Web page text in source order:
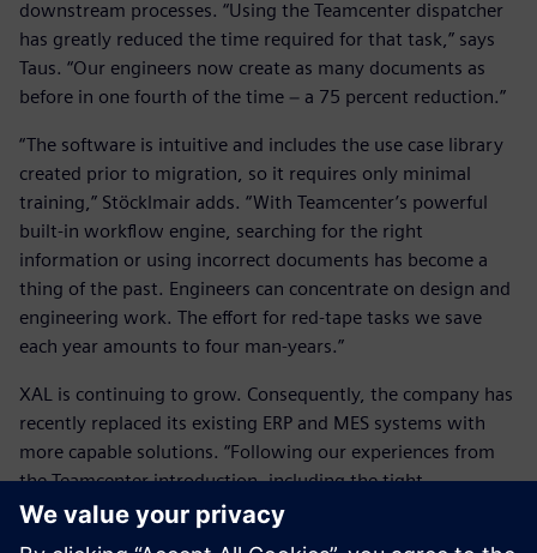
downstream processes. “Using the Teamcenter dispatcher
has greatly reduced the time required for that task,” says
Taus. “Our engineers now create as many documents as
before in one fourth of the time − a 75 percent reduction.”
“The software is intuitive and includes the use case library
created prior to migration, so it requires only minimal
training,” Stöcklmair adds. “With Teamcenter’s powerful
built-in workflow engine, searching for the right
information or using incorrect documents has become a
thing of the past. Engineers can concentrate on design and
engineering work. The effort for red-tape tasks we save
each year amounts to four man-years.”
XAL is continuing to grow. Consequently, the company has
recently replaced its existing ERP and MES systems with
more capable solutions. “Following our experiences from
the Teamcenter introduction, including the tight
integration with the business software systems, we found